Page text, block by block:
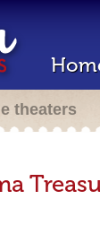
theaters